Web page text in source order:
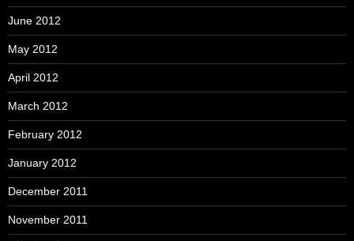
June 2012
May 2012
April 2012
March 2012
February 2012
January 2012
December 2011
November 2011